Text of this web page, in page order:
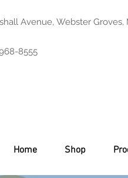
Avenue, Webster Groves,
8555
Home Shop